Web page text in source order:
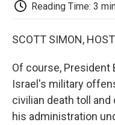
Reading Time: 3
SCOTT SIMON,
Of course, President
Israel's military
civilian death toll
his administration